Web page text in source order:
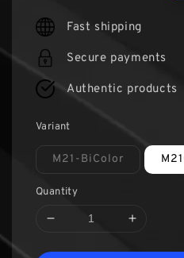
Fast shipping
Secure payments
Authentic products
Variant
M21-BiColor
Quantity